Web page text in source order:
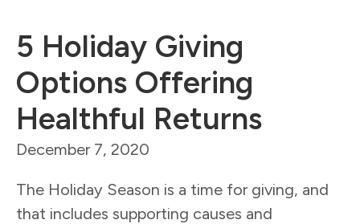
5 Holiday Giving
Options Offering
Healthful Returns
December 7, 2020
The Holiday Season is a time for giving, and
that includes supporting causes and